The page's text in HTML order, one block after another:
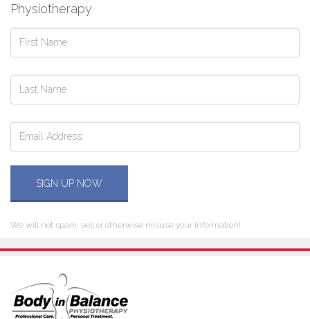
Physiotherapy
SIGN UP NOW
We will not spam, sell or otherwise misuse your information!